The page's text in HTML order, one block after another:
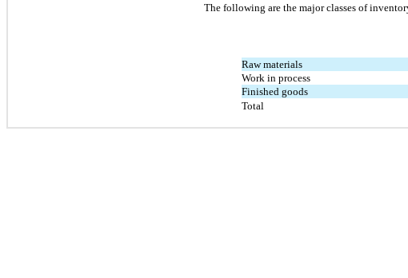
The following are the major classes of
Raw materials
Work in process
Finished goods
Total